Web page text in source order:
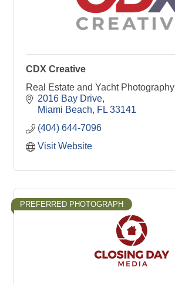
CDX Creative
Real Estate and Yacht Photography
2016 Bay Drive
Miami Beach
FL 33141
(404) 644-7096
Visit Website
PREFERRED PHOTOGRAPH